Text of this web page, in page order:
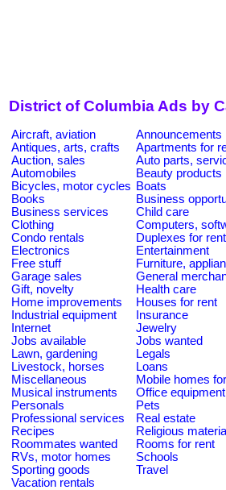
District of Columbia Ads by
Aircraft, aviation
Announcements
Antiques, arts, crafts
Apartments for
Auction, sales
Auto parts,
Automobiles
Beauty products
Bicycles, motor cycles Boats
Books
Business
Business services
Child care
Clothing
Computers,
Condo rentals
Duplexes for rent
Electronics
Entertainment
Free stuff
Furniture,
Garage sales
General
Gift, novelty
Health care
Home improvements
Houses for rent
Industrial equipment
Insurance
Internet
Jewelry
Jobs available
Jobs wanted
Lawn, gardening
Legals
Livestock, horses
Loans
Miscellaneous
Mobile homes
Musical instruments
Office equipment
Personals
Pets
Professional services
Real estate
Recipes
Religious
Roommates wanted
Rooms for rent
RVs, motor homes
Schools
Sporting goods
Travel
Vacation rentals